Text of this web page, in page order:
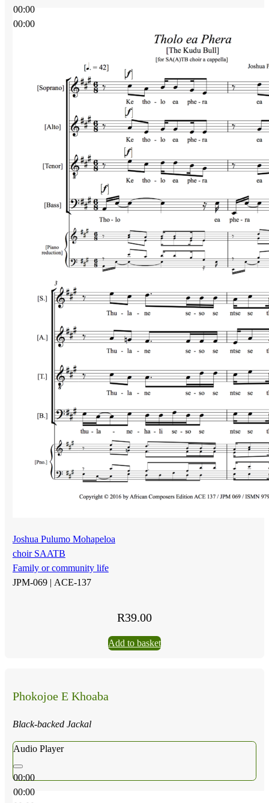
00:00
00:00
Joshua Pulumo Mohapeloa
choir SAATB
Family or community life
JPM-069 | ACE-137
R39.00
Add to basket
Phokojoe E Khoaba
Black-backed Jackal
Audio Player
00:00
00:00